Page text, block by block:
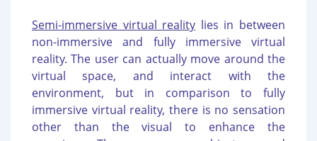
Semi-immersive virtual reality lies in between
non-immersive and fully immersive virtual
reality. The user can actually move around the
virtual space, and interact with the
environment, but in comparison to fully
immersive virtual reality, there is no sensation
other than the visual to enhance the